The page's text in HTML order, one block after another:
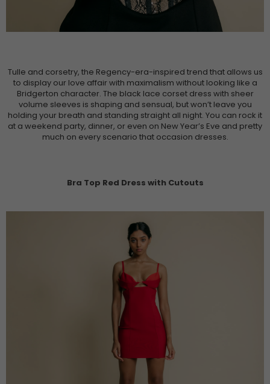
Tulle and corsetry, the Regency-era-inspired trend that allows us
to display our love affair with maximalism without looking like a
Bridgerton character. The black lace corset dress with sheer
volume sleeves is shaping and sensual, but won’t leave you
holding your breath and standing straight all night. You can rock it
at a weekend party, dinner, or even on New Year’s Eve and pretty
much on every scenario that occasion dresses.
Bra Top Red Dress with Cutouts